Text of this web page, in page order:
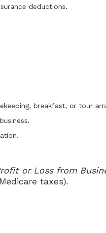
deductions.
breakfast, or tour
or Loss from
taxes).